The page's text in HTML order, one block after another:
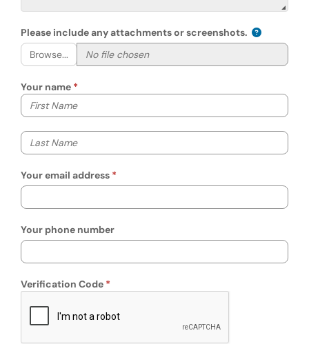
Please include any attachments or screenshots.
Browse...
Your name
Your first name
Your last name
Your email address
Your phone number
Verification Code